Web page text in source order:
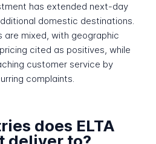
has extended next-day
domestic destinations.
are mixed, with geographic
cited as positives, while
customer service by
complaints.
does ELTA